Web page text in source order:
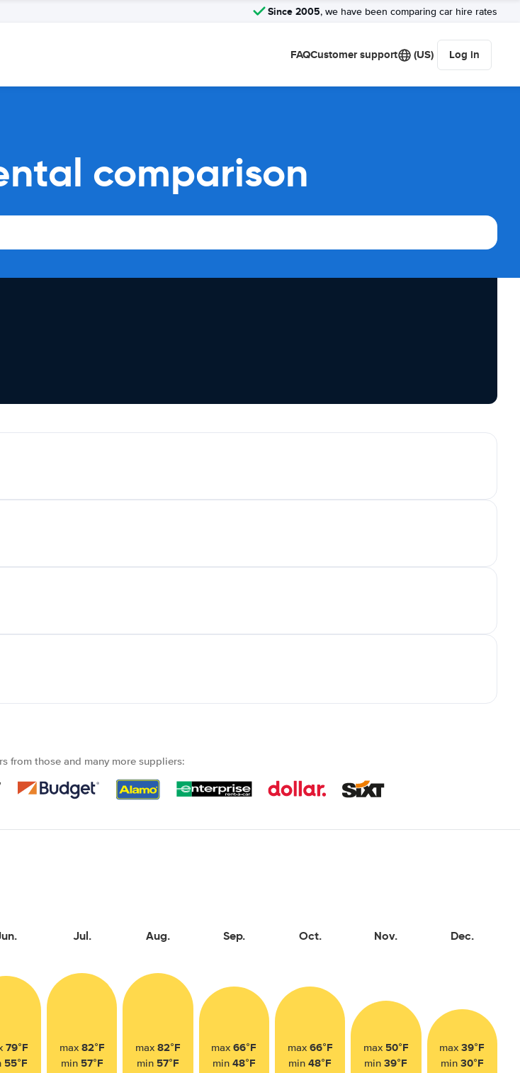
Since 2005, we have been comparing car hire rates
FAQCustomer support (US) Log in
comparison
from those and many more suppliers:
79°F
55°F
Jul.
max 82°F
min 57°F
Aug.
max 82°F
min 57°F
Sep.
max66°F
min 48°F
Oct.
max 66°F
min48°F
Nov.
max 50°F
min39°F
Dec.
max39°F
min 30°F